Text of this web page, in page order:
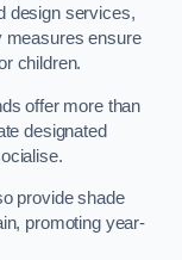
design services,
measures ensure
children.
offer more than
designated
provide shade
promoting year-